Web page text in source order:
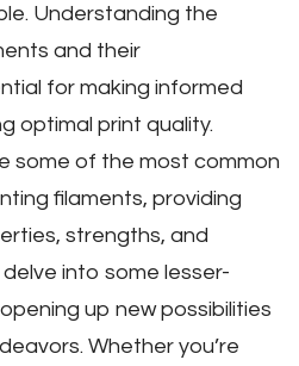
Understanding the
and their
for making informed
optimal print quality.
some of the most common
filaments‚ providing
strengths‚ and
delve into some lesser-
up new possibilities
Whether you’re